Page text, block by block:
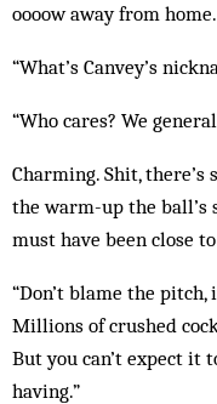
oooow away from
“What’s Canvey’s
“Who cares? We
Charming. Shit,
the warm-up the ball’s
must have been close
“Don’t blame the
Millions of crushed
But you can’t expect it
having.”